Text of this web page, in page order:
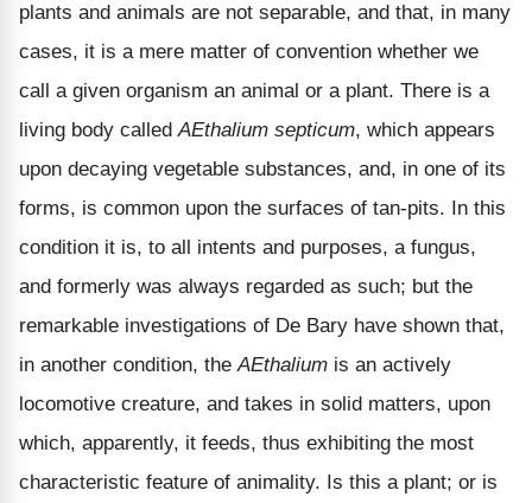
plants and animals are not separable, and that, in many
cases, it is a mere matter of convention whether we
call a given organism an animal or a plant. There is a
living body calledAEthalium septicum, which appears
upon decaying vegetable substances, and, in one of its
forms, is common upon the surfaces of tan-pits. In this
condition it is, to all intents and purposes, a fungus,
and formerly was always regarded as such; but the
remarkable investigations of De Bary have shown that,
in another condition, theAEthalium is an actively
locomotive creature, and takes in solid matters, upon
which, apparently, it feeds, thus exhibiting the most
characteristic feature of animality. Is this a plant; or is